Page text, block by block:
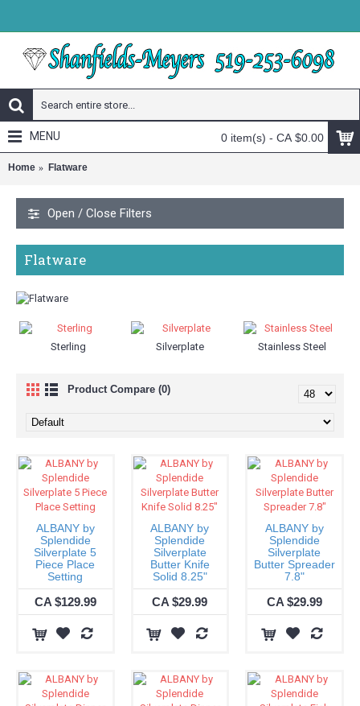
0 item(s) - CA $0.00
MENU
Home Flatware
Open / Close Filters
Flatware
Sterling Silverplate Stainless Steel
Product Compare (0)
ALBANY by
Splendide
Silverplate 5
Piece Place
Setting
CA $129.99
ALBANY by
Splendide
Silverplate
Butter Knife
Solid 8.25"
CA $29.99
ALBANY by
Splendide
Silverplate
Butter Spreader
7.8"
CA $29.99